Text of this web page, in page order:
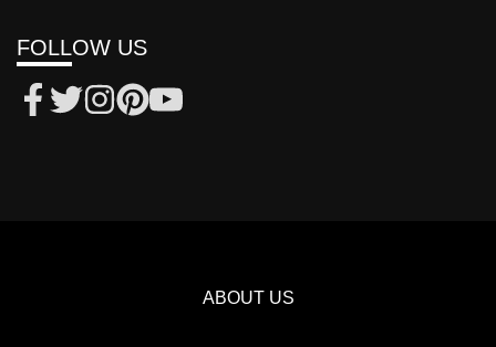
FOLLOW US
ABOUT US